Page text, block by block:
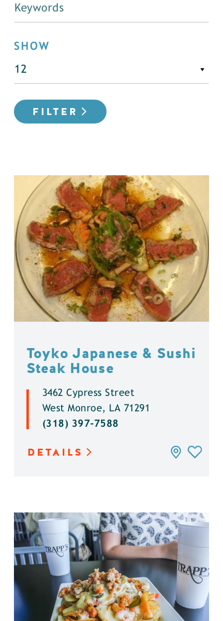
SHOW
FILTER
Toyko Japanese & Sushi
Steak House
3462 Cypress Street
West Monroe, LA 71291
(318) 397-7588
DETAILS